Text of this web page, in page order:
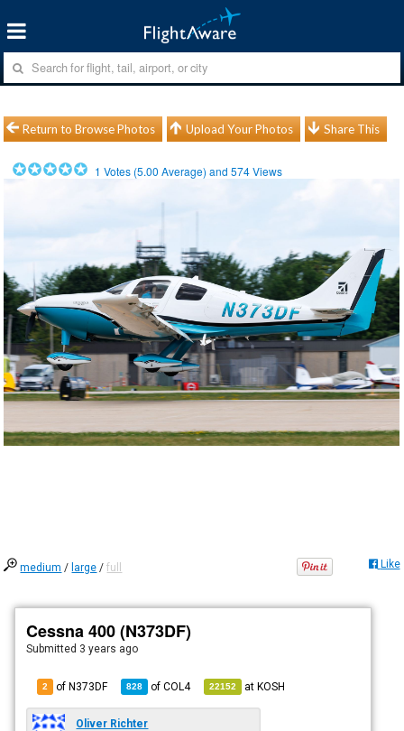
Return to Browse Photos Upload Your Photos Share This
1 Votes (5.00 Average) and574Views
medium / large /full Like
Cessna 400 (N373DF)
Submitted 3 years ago
2 of N373DF 828 ofCOL4 22152 atKOSH
Oliver Richter